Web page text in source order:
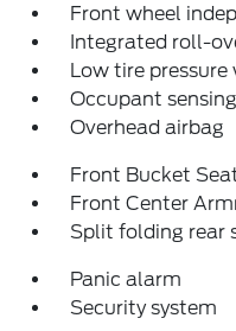
Front wheel
Integrated roll-
Low tire pressure
Occupant
Overhead airbag
Front Bucket
Front Center
Split folding rear
Panic alarm
Security system